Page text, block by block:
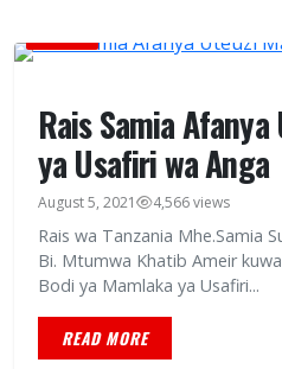
Rais Samia
ya Usafiri wa Anga
August 5, 2021 4,566 views
Rais wa Tanzania Mhe.Samia
Bi. Mtumwa Khatib Ameir
Bodi ya Mamlaka ya Usafiri...
READ MORE